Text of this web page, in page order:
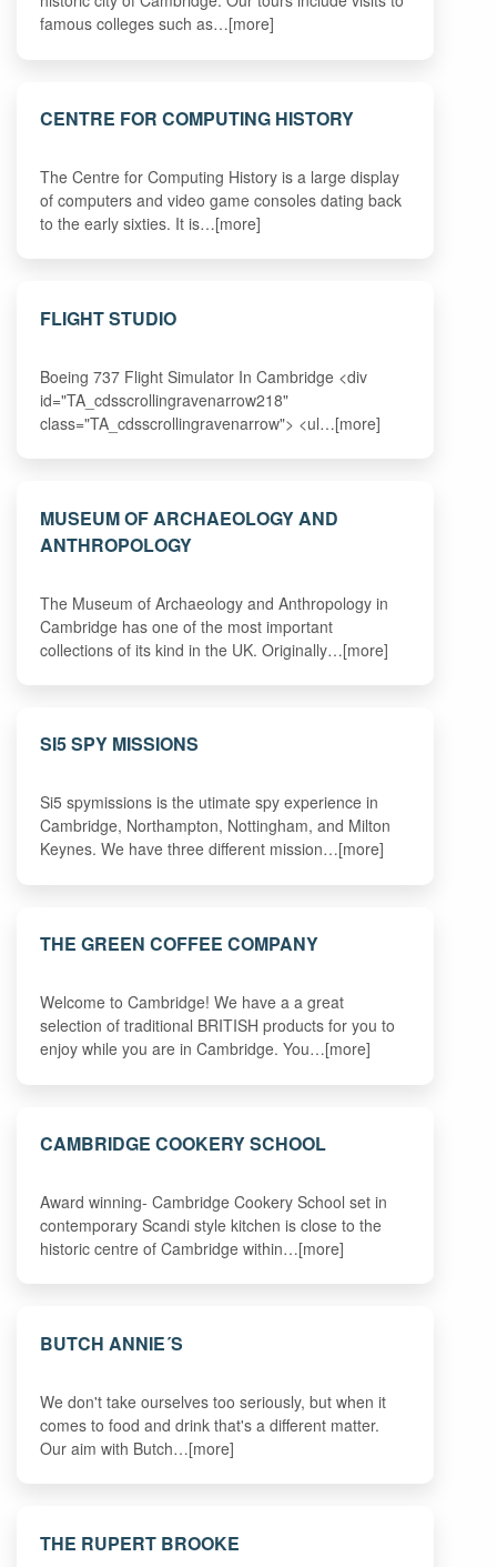
famous colleges such as…[more]
CENTRE FOR COMPUTING HISTORY
The Centre for Computing History is a large display
of computers and video game consoles dating back
to the early sixties. It is…[more]
FLIGHT STUDIO
Boeing 737 Flight Simulator In Cambridge <div
id="TA_cdsscrollingravenarrow218"
class="TA_cdsscrollingravenarrow"> <ul…[more]
MUSEUM OF ARCHAEOLOGY AND
ANTHROPOLOGY
The Museum of Archaeology and Anthropology in
Cambridge has one of the most important
collections of its kind in the UK. Originally…[more]
SI5 SPY MISSIONS
Si5 spymissions is the utimate spy experience in
Cambridge, Northampton, Nottingham, and Milton
Keynes. We have three different mission…[more]
THE GREEN COFFEE COMPANY
Welcome to Cambridge! We have a a great
selection of traditional BRITISH products for you to
enjoy while you are in Cambridge. You…[more]
CAMBRIDGE COOKERY SCHOOL
Award winning- Cambridge Cookery School set in
contemporary Scandi style kitchen is close to the
historic centre of Cambridge within…[more]
BUTCH ANNIE´S
We don't take ourselves too seriously, but when it
comes to food and drink that's a different matter.
Our aim with Butch…[more]
THE RUPERT BROOKE